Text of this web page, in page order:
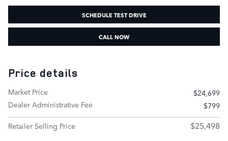
SCHEDULE TEST DRIVE
CALL NOW
Price details
Market Price
$24,699
Dealer Administrative Fee
$799
Retailer Selling Price
$25,498